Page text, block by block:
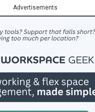
Advertisements